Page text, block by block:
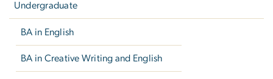
Undergraduate
BA in English
BA in Creative Writing and English